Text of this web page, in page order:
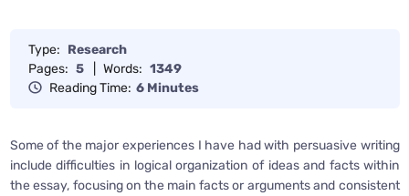
Type: Research
Pages: 5 Words: 1349
Reading Time: 6 Minutes
Some of the major experiences I have had with persuasive writing
include difficulties in logical organization of ideas and facts within
the essay, focusing on the main facts or arguments and consistent